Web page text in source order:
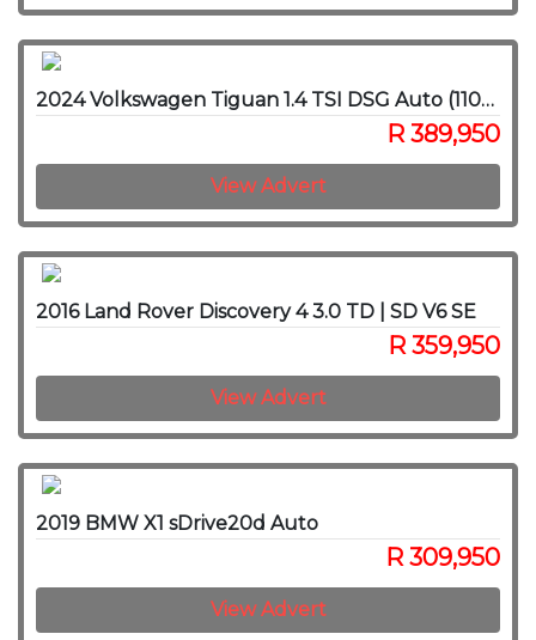
2024 Volkswagen Tiguan 1.4 TSI DSG Auto (110kW)
R 389,950
View Advert
2016 Land Rover Discovery 4 3.0 TD | SD V6 SE
R 359,950
View Advert
2019 BMW X1 sDrive20d Auto
R 309,950
View Advert